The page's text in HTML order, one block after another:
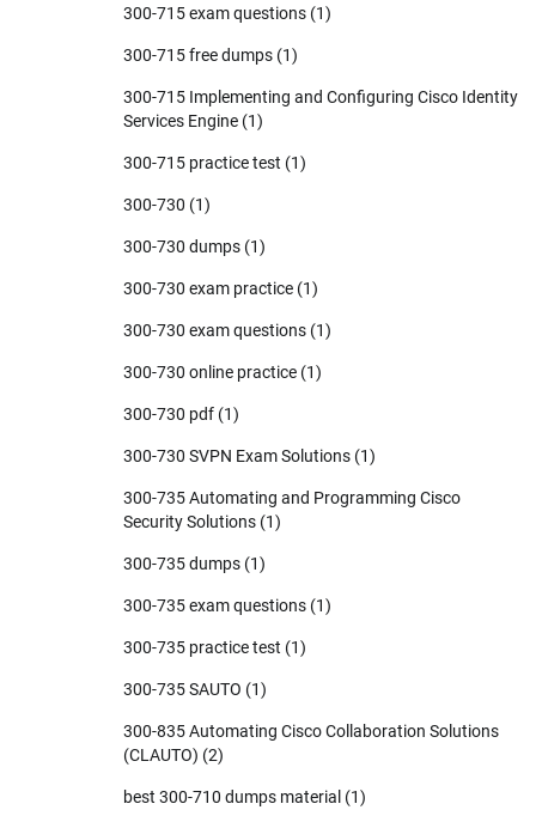
300-715 exam questions (1)
300-715 free dumps (1)
300-715 Implementing and Configuring Cisco Identity
Services Engine (1)
300-715 practice test (1)
300-730 (1)
300-730 dumps (1)
300-730 exam practice (1)
300-730 exam questions (1)
300-730 online practice (1)
300-730 pdf (1)
300-730 SVPN Exam Solutions (1)
300-735 Automating and Programming Cisco
Security Solutions (1)
300-735 dumps (1)
300-735 exam questions (1)
300-735 practice test (1)
300-735 SAUTO (1)
300-835 Automating Cisco Collaboration Solutions
(CLAUTO) (2)
best 300-710 dumps material (1)